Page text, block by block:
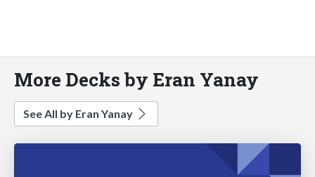
More Decks by Eran Yanay
See All by Eran Yanay